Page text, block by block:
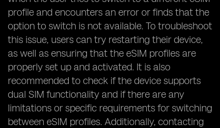
profile and encounters an error or finds that the
option to switch is not available. To troubleshoot
this issue, users can try restarting their device,
as well as ensuring that the eSIM profiles are
properly set up and activated. It is also
recommended to check if the device supports
dual SIM functionality and if there are any
limitations or specific requirements for switching
between eSIM profiles. Additionally, contacting